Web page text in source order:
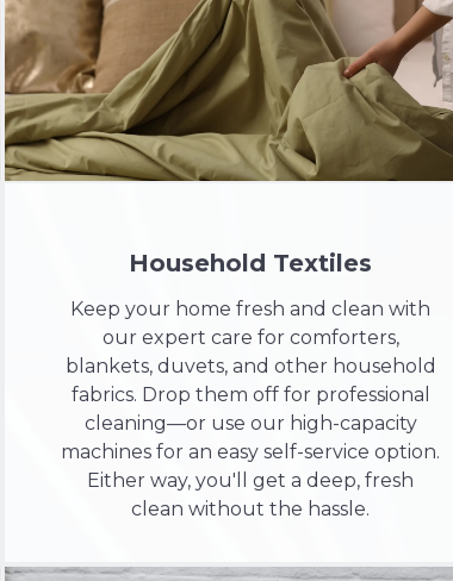
Household Textiles
Keep your home fresh and clean with
our expert care for comforters,
blankets, duvets, and other household
fabrics. Drop them off for professional
cleaning—or use our high-capacity
machines for an easy self-service option.
Either way, you'll get a deep, fresh
clean without the hassle.